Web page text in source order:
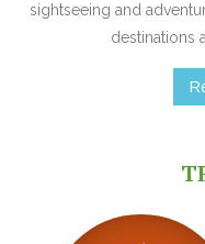
sightseeing and
destinations